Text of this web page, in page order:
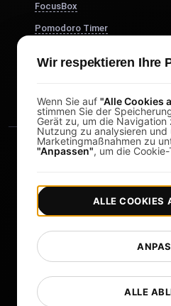
FocusBox
Pomodoro Timer
DesignerBox
Copyright © 2026 LoadFocus |
Datenschutzrichtlinie |
Cookie-Einstellungen
Wir respektieren Ihre
Wenn Sie auf "Alle Cookies
stimmen Sie der
Gerät zu, um die
Nutzung zu analysieren und
Marketingmaßnahmen zu
"Anpassen", um die
ALLE
ALLE COOKIES